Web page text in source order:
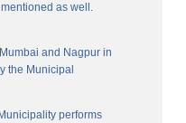
as well.
and Nagpur in
the Municipal
performs